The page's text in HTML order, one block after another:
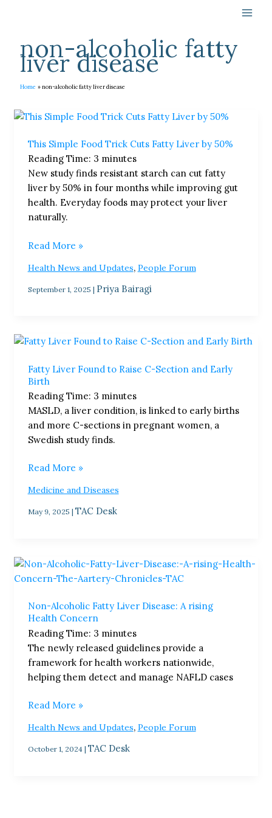
non-alcoholic fatty
liver disease
Home non-alcoholic fatty liver disease
This Simple Food Trick Cuts Fatty Liver by 50%
Reading Time: 3 minutes
New study finds resistant starch can cut fatty
liver by 50% in four months while improving gut
health. Everyday foods may protect your liver
naturally.
This
Food
Trick
Cuts
Fatty
Liver
by
Read More »
Health News and Updates, People Forum
September 1, 2025 | Priya Bairagi
Fatty Liver Found to Raise C-Section and Early
Birth
Reading Time: 3 minutes
MASLD, a liver condition, is linked to early births
and more C-sections in pregnant women, a
Swedish study finds.
Fatty
Found
to
Raise
C-
Section
and
Birth
Read More »
Medicine and Diseases
May 9, 2025 | TAC Desk
Non-Alcoholic Fatty Liver Disease: A rising
Health Concern
Reading Time: 3 minutes
The newly released guidelines provide a
framework for health workers nationwide,
helping them detect and manage NAFLD cases
Non-
Alcoholic
Liver
Disease:
A
rising
Health
Concern
Read More »
Health News and Updates, People Forum
October 1, 2024 | TAC Desk